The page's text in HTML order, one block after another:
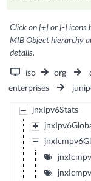
Click on [+] or [-] icons
MIB Object hierarchy
details.
iso org
enterprises
jnxIpv6Stats